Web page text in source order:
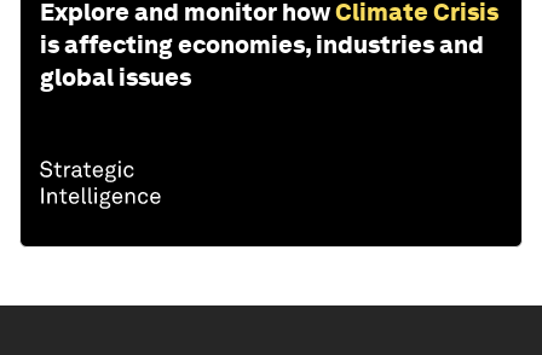
Explore and monitor howClimate Crisis
is affecting economies, industries and
global issues